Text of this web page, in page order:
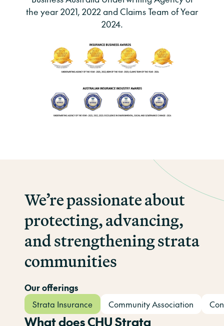
the year 2021, 2022 and Claims Team of Year
2024.
We’re passionate about
protecting, advancing,
and strengthening strata
communities
Our offerings
Strata Insurance Community Association
What does CHU Strata